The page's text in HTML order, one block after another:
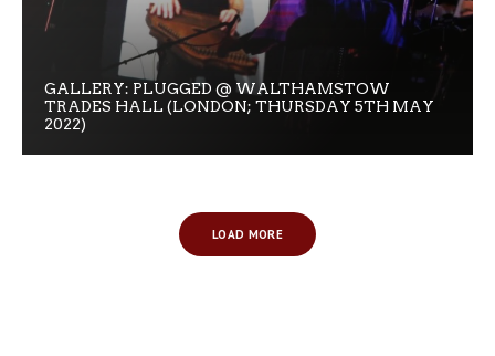
GALLERY: PLUGGED @ WALTHAMSTOW
TRADES HALL (LONDON; THURSDAY 5TH MAY
2022)
LOAD MORE